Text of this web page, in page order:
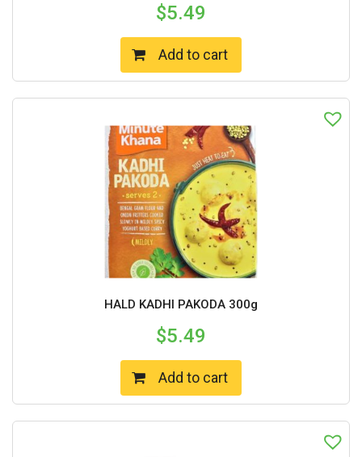
$5.49
Add to cart
HALD KADHI PAKODA 300g
$5.49
Add to cart